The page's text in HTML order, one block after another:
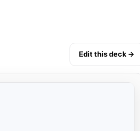
Edit this deck →